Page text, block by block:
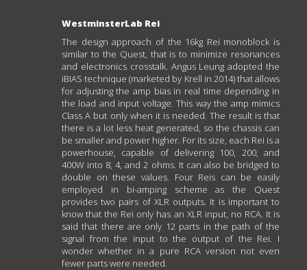
WestminsterLab Rei
The design approach of the 16kg Rei monoblock is
similar to the Quest, that is to minimize resonances
and electronics crosstalk. Angus Leung adopted the
iBIAS technique (marketed by Krell in 2014) that allows
for adjusting the amp bias in real time depending in
the load and input voltage. This way the amp mimics
Class A but only when it is needed. The result is that
there is a lot less heat generated, so the chassis can
be smaller and power higher. For its size, each Rei is a
powerhouse, capable of delivering 100, 200, and
400W into 8, 4, and 2 ohms. It can also be bridged to
double on these values. Four Reis can be easily
employed in bi-amping scheme as the Quest
provides two pairs of XLR outputs. It is important to
know that the Rei only has an XLR input, no RCA. It is
said that there are only 12 parts in the path of the
signal from the input to the output of the Rei. I
wonder whether in a pure RCA version not even
fewer parts were needed.